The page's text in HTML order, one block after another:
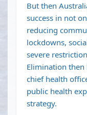
But then
success in not
reducing
lockdowns,
severe
Elimination then
chief health
public health
strategy.